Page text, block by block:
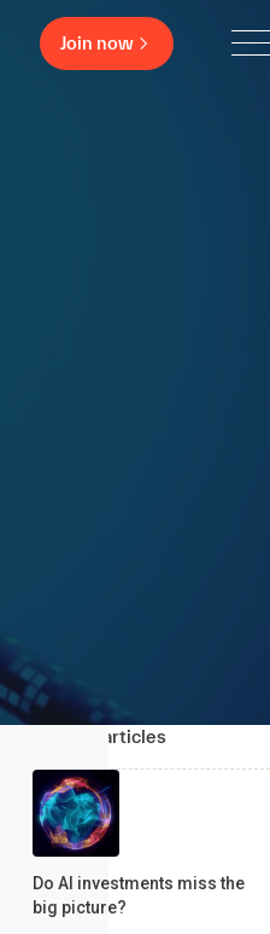
Join now
Related articles
Do AI investments miss the
big picture?